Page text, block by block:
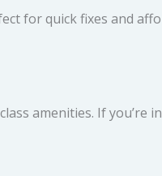
for quick fixes and
amenities. If you’re